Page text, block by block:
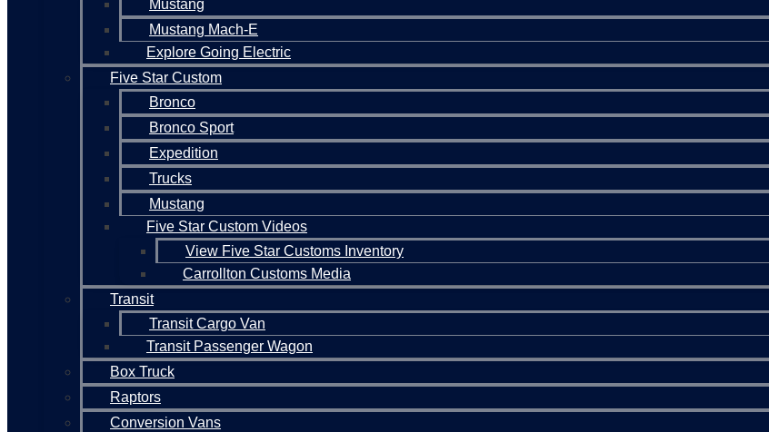
Mustang
Mustang Mach-E
Explore Going Electric
Five Star Custom
Bronco
Bronco Sport
Expedition
Trucks
Mustang
Five Star Custom Videos
View Five Star Customs Inventory
Carrollton Customs Media
Transit
Transit Cargo Van
Transit Passenger Wagon
Box Truck
Raptors
Conversion Vans